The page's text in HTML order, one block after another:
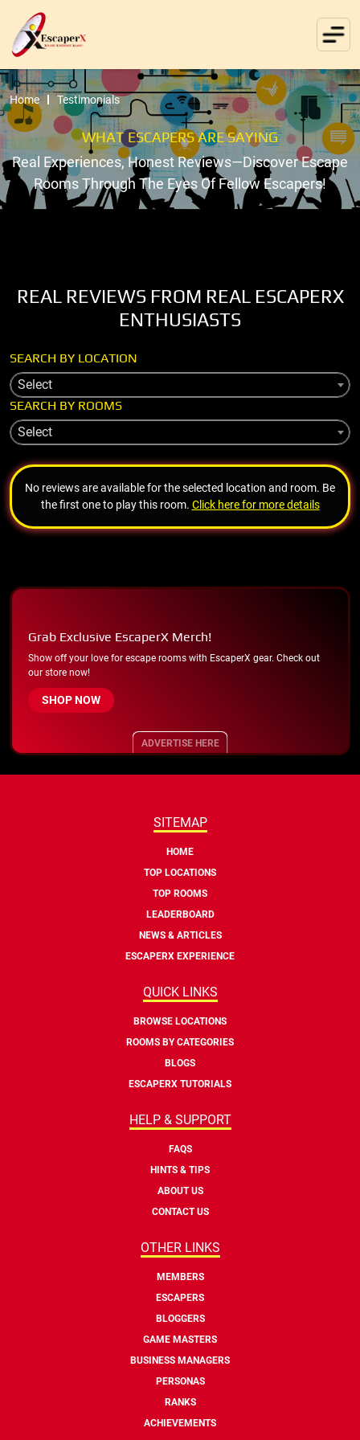
Home Testimonials
WHAT ESCAPERS ARE SAYING
Real Experiences, Honest Reviews—Discover Escape
Rooms Through The Eyes Of Fellow Escapers!
REAL REVIEWS FROM REAL ESCAPERX
ENTHUSIASTS
SEARCH BY LOCATION
Select
SEARCH BY ROOMS
Select
No reviews are available for the selected location and room. Be
the first one to play this room. Click here for more details
Grab Exclusive EscaperX Merch!
Show off your love for escape rooms with EscaperX gear. Check out
our store now!
SHOP NOW
ADVERTISE HERE
SITEMAP
HOME
TOP LOCATIONS
TOP ROOMS
LEADERBOARD
NEWS & ARTICLES
ESCAPERX EXPERIENCE
QUICK LINKS
BROWSE LOCATIONS
ROOMS BY CATEGORIES
BLOGS
ESCAPERX TUTORIALS
HELP & SUPPORT
FAQS
HINTS & TIPS
ABOUT US
CONTACT US
OTHER LINKS
MEMBERS
ESCAPERS
BLOGGERS
GAME MASTERS
BUSINESS MANAGERS
PERSONAS
RANKS
ACHIEVEMENTS